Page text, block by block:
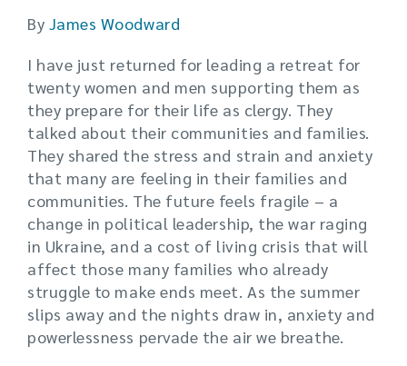
By James Woodward
I have just returned for leading a retreat for
twenty women and men supporting them as
they prepare for their life as clergy. They
talked about their communities and families.
They shared the stress and strain and anxiety
that many are feeling in their families and
communities. The future feels fragile – a
change in political leadership, the war raging
in Ukraine, and a cost of living crisis that will
affect those many families who already
struggle to make ends meet. As the summer
slips away and the nights draw in, anxiety and
powerlessness pervade the air we breathe.